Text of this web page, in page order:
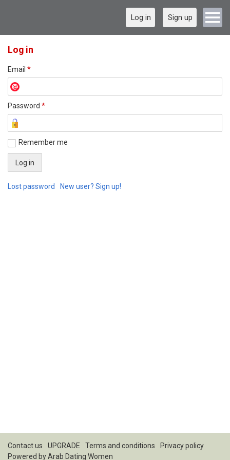
Log in Sign up
Log in
Email *
Password *
Remember me
Lost password New user? Sign up!
Contact us UPGRADE Terms and conditions
Privacy policy
Powered byArab Dating Women